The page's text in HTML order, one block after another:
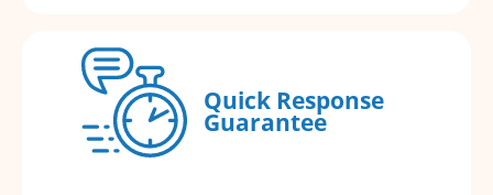
Quick Response
Guarantee